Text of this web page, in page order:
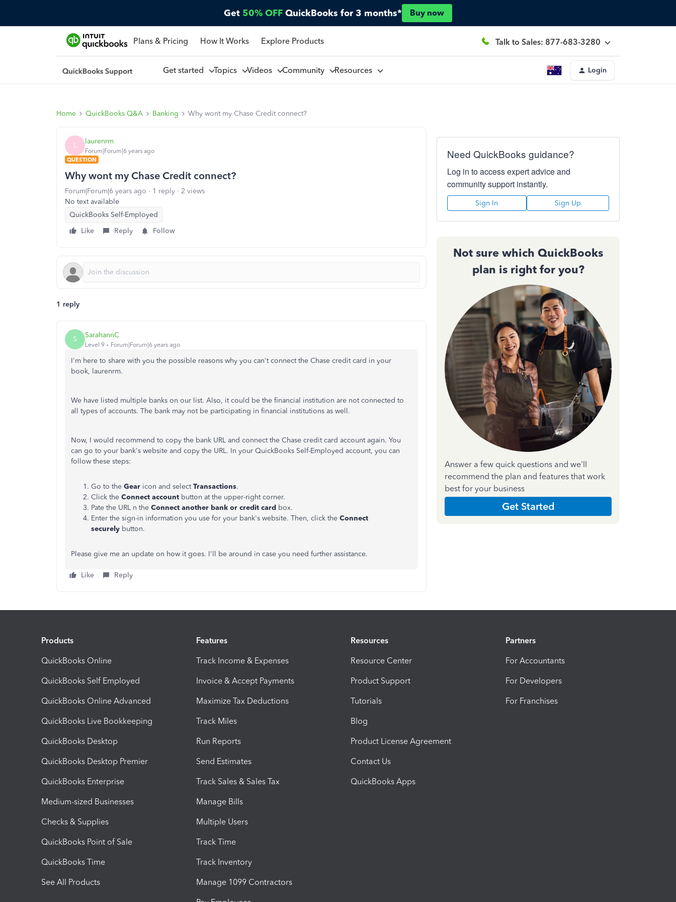
Get 50% OFF QuickBooks for 3 months* Buy now
Plans & Pricing How It Works Explore Products Talk to Sales: 877-683-3280
Get started Topics Videos Community Resources Login
Home QuickBooks Q&A Banking Why wont my Chase Credit connect?
L laurenrm
Forum|Forum|6 years ago
QUESTION
Why wont my Chase Credit connect?
Forum|Forum|6 years ago 1 reply
2 views
No text available
QuickBooks Self-Employed
Like
Reply Follow
1 reply
S SarahannC
Level 9 Forum|Forum|6 years ago
I'm here to share with you the possible reasons why you can't connect the Chase credit card in your
book, laurenrm.
We have listed multiple banks on our list. Also, it could be the financial institution are not connected to
all types of accounts. The bank may not be participating in financial institutions as well.
Now, I would recommend to copy the bank URL and connect the Chase credit card account again. You
can go to your bank's website and copy the URL. In your QuickBooks Self-Employed account, you can
follow these steps:
Go to the Gear icon and selectTransactions.
Click the Connect account button at the upper-right corner.
Pate the URL n the Connect another bank or credit card box.
Enter the sign-in information you use for your bank's website. Then, click the Connect
securely button.
Please give me an update on how it goes. I'll be around in case you need further assistance.
Like Reply
Need QuickBooks guidance?
Log in to access expert advice and
community support instantly.
Sign In Sign Up
Not sure which QuickBooks
plan is right for you?
Answer a few quick questions and we'll
recommend the plan and features that work
best for your business
Get Started
Products
QuickBooks Online
QuickBooks Self Employed
QuickBooks Online Advanced
QuickBooks Live Bookkeeping
QuickBooks Desktop
QuickBooks Desktop Premier
QuickBooks Enterprise
Medium-sized Businesses
Checks & Supplies
QuickBooks Point of Sale
QuickBooks Time
See All Products
Features
Track Income & Expenses
Invoice & Accept Payments
Maximize Tax Deductions
Track Miles
Run Reports
Send Estimates
Track Sales & Sales Tax
Manage Bills
Multiple Users
Track Time
Track Inventory
Manage 1099 Contractors
Resources
Resource Center
Product Support
Tutorials
Blog
Product License Agreement
Contact Us
QuickBooks Apps
Partners
For Accountants
For Developers
For Franchises